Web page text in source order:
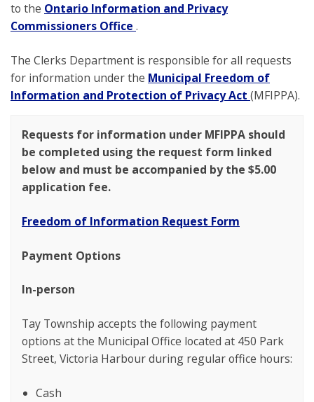
to the Ontario Information and Privacy
Commissioners Office .
The Clerks Department is responsible for all requests
for information under the Municipal Freedom of
Information and Protection of Privacy Act (MFIPPA).
Requests for information under MFIPPA should
be completed using the request form linked
below and must be accompanied by the $5.00
application fee.
Freedom of Information Request Form
Payment Options
In-person
Tay Township accepts the following payment
options at the Municipal Office located at 450 Park
Street, Victoria Harbour during regular office hours:
Cash